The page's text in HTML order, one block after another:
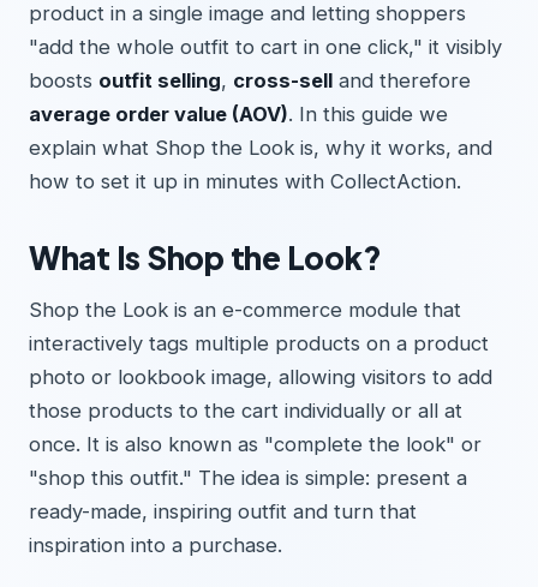
product in a single image and letting shoppers
"add the whole outfit to cart in one click," it visibly
boosts outfit selling, cross-sell and therefore
average order value (AOV). In this guide we
explain what Shop the Look is, why it works, and
how to set it up in minutes with CollectAction.
What Is Shop the Look?
Shop the Look is an e-commerce module that
interactively tags multiple products on a product
photo or lookbook image, allowing visitors to add
those products to the cart individually or all at
once. It is also known as "complete the look" or
"shop this outfit." The idea is simple: present a
ready-made, inspiring outfit and turn that
inspiration into a purchase.